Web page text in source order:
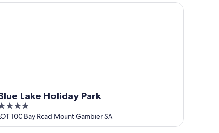
Lake Holiday Park
100 Bay Road Mount Gambier SA